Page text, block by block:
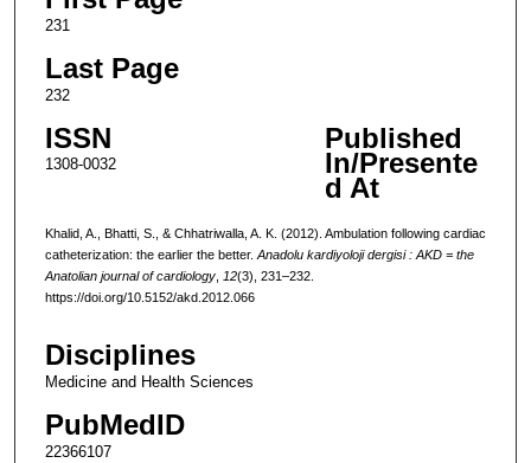
231
Last Page
232
ISSN
1308-0032
Published
In/Presente
d At
Khalid, A., Bhatti, S., & Chhatriwalla, A. K. (2012). Ambulation following cardiac
catheterization: the earlier the better. Anadolu kardiyoloji dergisi : AKD = the
Anatolian journal of cardiology, 12(3), 231–232.
https://doi.org/10.5152/akd.2012.066
Disciplines
Medicine and Health Sciences
PubMedID
22366107